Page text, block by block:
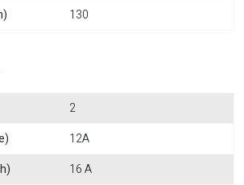
130
2
12A
16 A